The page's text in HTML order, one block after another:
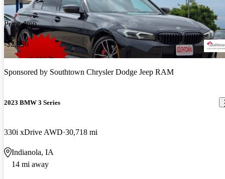
Price drop
-$2,996
Sponsored by Southtown Chrysler Dodge Jeep RAM
2023 BMW 3 Series
330i xDrive AWD 30,718 mi
Indianola, IA
14 mi away